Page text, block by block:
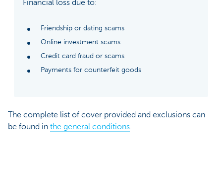
Financial loss due to:
Friendship or dating scams
Online investment scams
Credit card fraud or scams
Payments for counterfeit goods
The complete list of cover provided and exclusions can
be found in the general conditions.